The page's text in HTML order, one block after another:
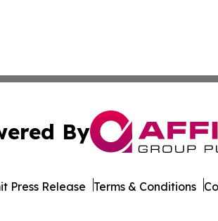
By
Press Release Terms & Conditions